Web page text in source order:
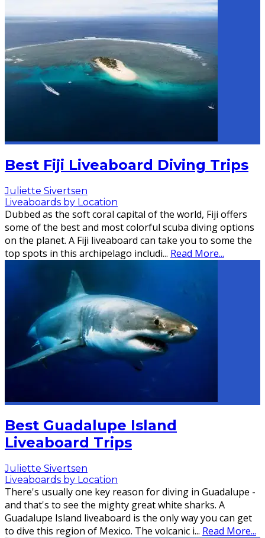
Best Fiji Liveaboard Diving Trips
Juliette Sivertsen
Liveaboards by Location
Dubbed as the soft coral capital of the world, Fiji offers
some of the best and most colorful scuba diving options
on the planet. A Fiji liveaboard can take you to some the
top spots in this archipelago includi... Read More...
Best Guadalupe Island
Liveaboard Trips
Juliette Sivertsen
Liveaboards by Location
There's usually one key reason for diving in Guadalupe -
and that's to see the mighty great white sharks. A
Guadalupe Island liveaboard is the only way you can get
to dive this region of Mexico. The volcanic i... Read More...